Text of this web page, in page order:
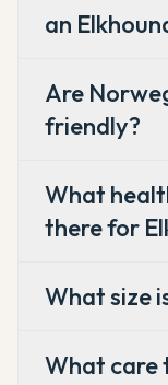
an
Are
friendly?
What
there for
What size
What care